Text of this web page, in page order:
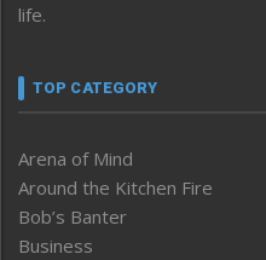
life.
TOP CATEGORY
Arena of Mind
Around the Kitchen Fire
Bob’s Banter
Business